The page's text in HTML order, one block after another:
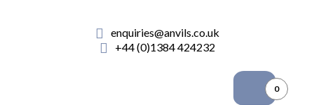
enquiries@anvils.co.uk
+44 (0)1384 424232
0